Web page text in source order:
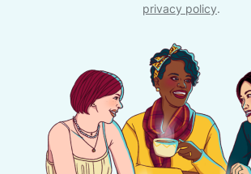
privacy policy.